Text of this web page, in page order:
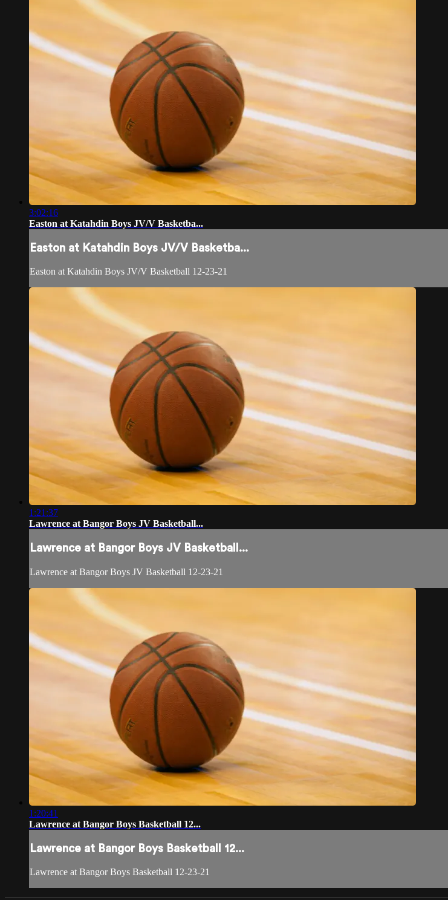
3:02:16
Easton at Katahdin Boys JV/V Basketba...
Easton at Katahdin Boys JV/V Basketba...
Easton at Katahdin Boys JV/V Basketball 12-23-21
1:21:37
Lawrence at Bangor Boys JV Basketball...
Lawrence at Bangor Boys JV Basketball...
Lawrence at Bangor Boys JV Basketball 12-23-21
1:20:41
Lawrence at Bangor Boys Basketball 12...
Lawrence at Bangor Boys Basketball 12...
Lawrence at Bangor Boys Basketball 12-23-21